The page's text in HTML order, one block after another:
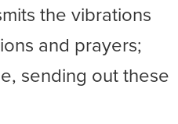
the vibrations
and prayers;
sending out these